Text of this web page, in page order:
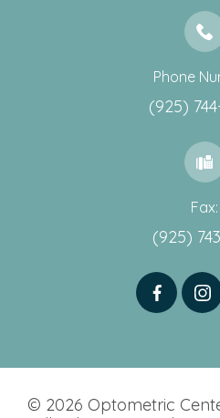
Phone
(925)
Fax:
(925)
© 2026 Optometric